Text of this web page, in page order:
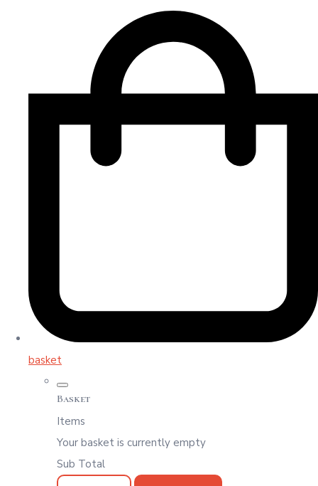
basket
Basket
Items
Your basket is currently empty
Sub Total